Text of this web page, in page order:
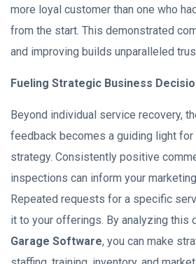
more loyal customer than one who
from the start. This demonstrated
and improving builds unparalleled
Fueling Strategic Business
Beyond individual service recovery,
feedback becomes a guiding light
strategy. Consistently positive
inspections can inform your
Repeated requests for a specific
it to your offerings. By analyzing this
Garage Software, you can make